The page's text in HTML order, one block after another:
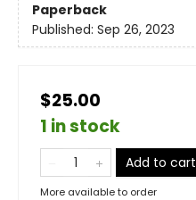
Paperback
Published: Sep 26, 2023
$25.00
1 in stock
Add to cart
More available to order